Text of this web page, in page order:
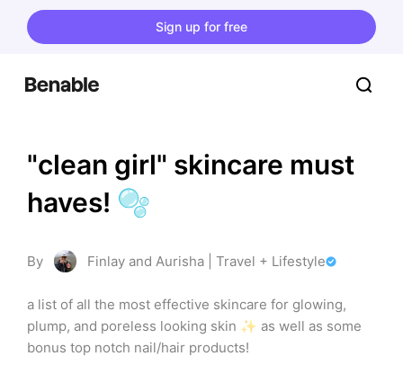
Sign up for free
"clean girl" skincare must
haves! 🫧
By Finlay and Aurisha | Travel + Lifestyle
a list of all the most effective skincare for glowing,
plump, and poreless looking skin ✨ as well as some
bonus top notch nail/hair products!